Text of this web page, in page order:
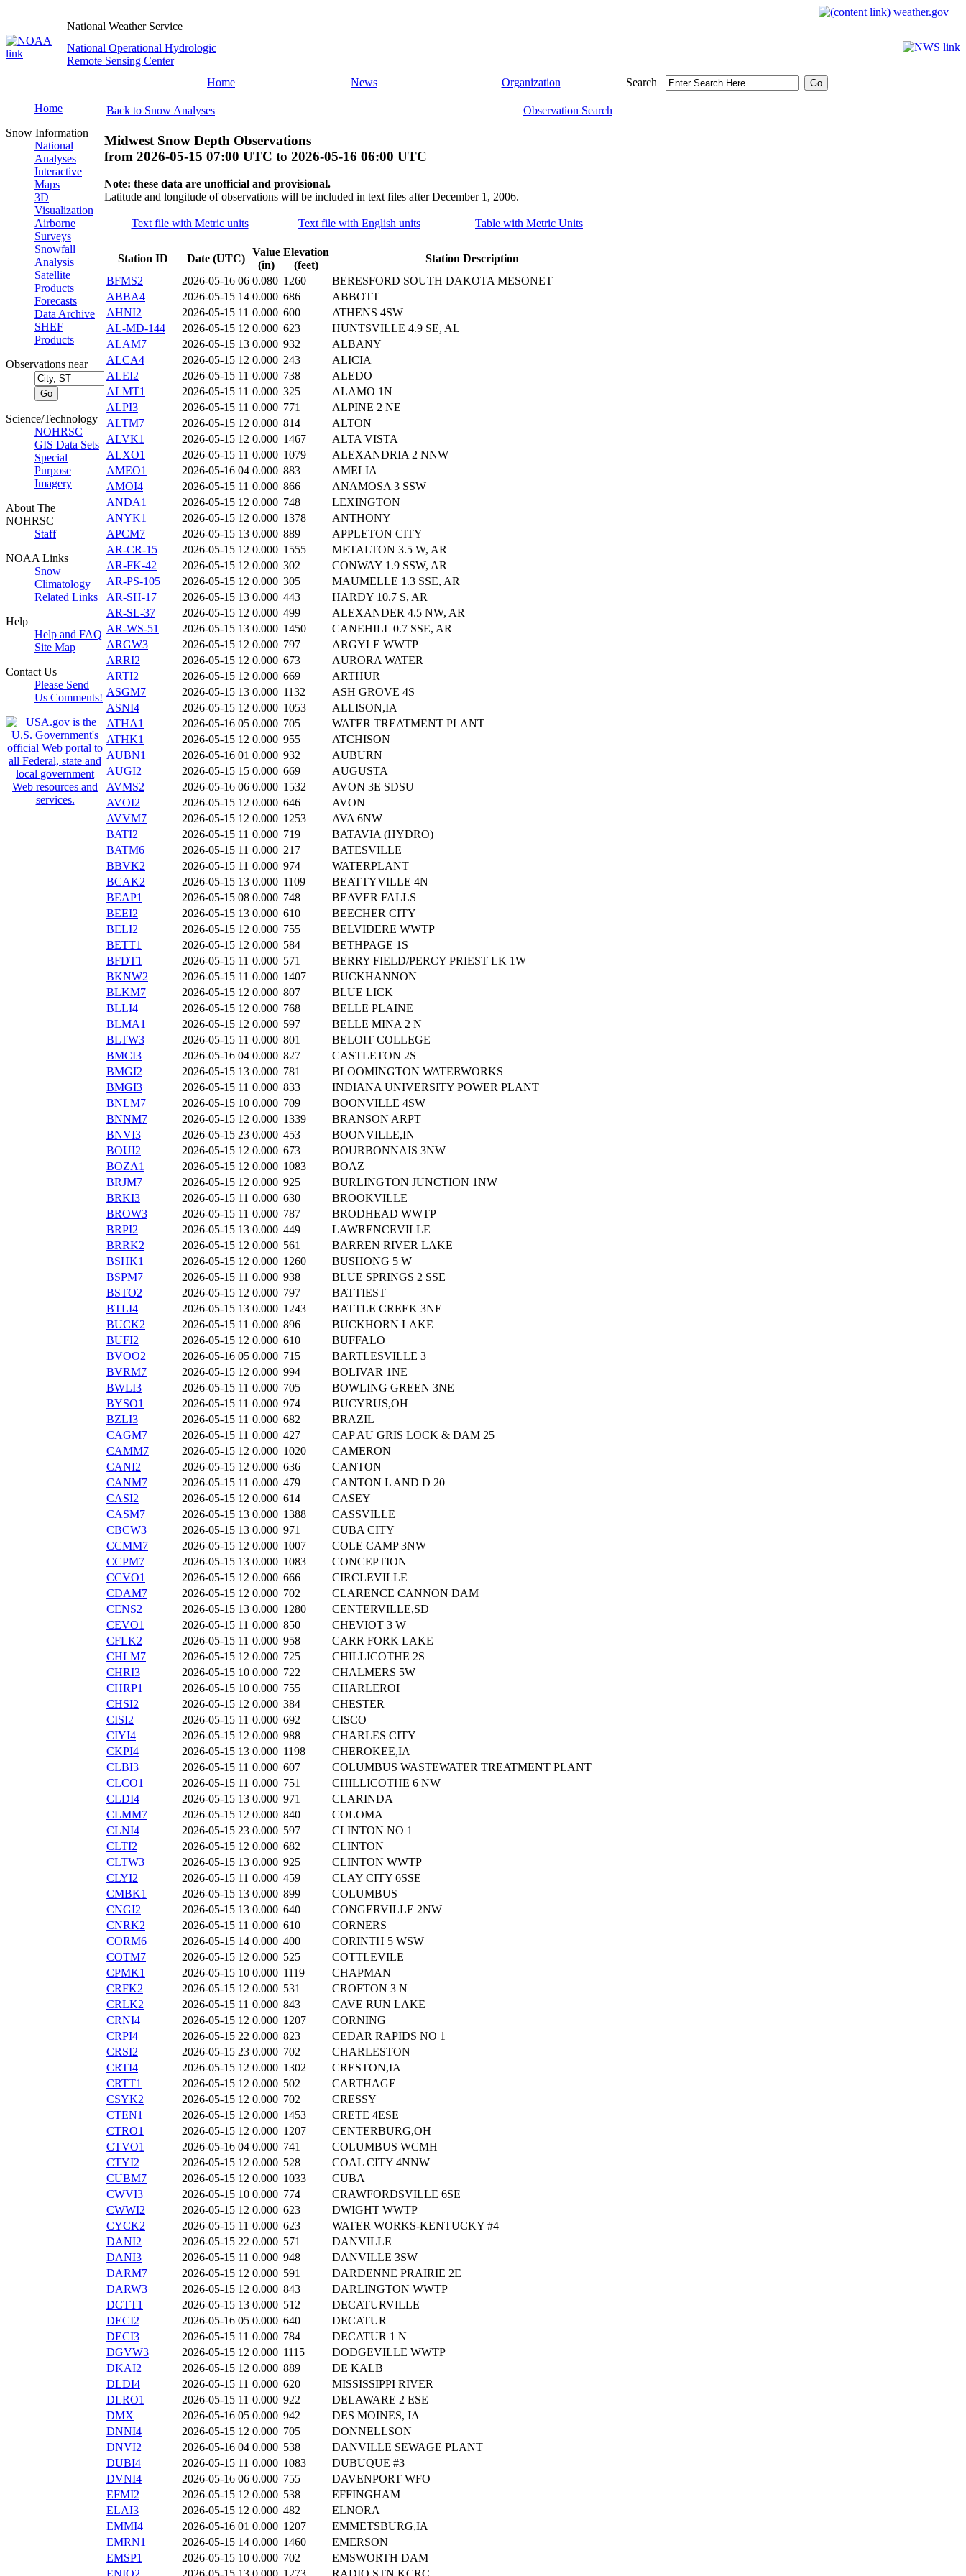
weather.gov
National Weather Service
National Operational Hydrologic
Remote Sensing Center
Home
News Organization Search
Home
Snow Information
National
Analyses
Interactive
Maps
3D
Visualization
Airborne
Surveys
Snowfall
Analysis
Satellite
Products
Forecasts
Data Archive
SHEF
Products
Observations near
Science/Technology
NOHRSC
GIS Data Sets
Special
Purpose
Imagery
About The
NOHRSC
Staff
NOAA Links
Snow
Climatology
Related Links
Help
Help and FAQ
Site Map
Contact Us
Please Send
Us Comments!
Back to Snow Analyses Observation Search
Midwest Snow Depth Observations
from 2026-05-15 07:00 UTC to 2026-05-16 06:00 UTC
Note: these data are unofficial and provisional.
Latitude and longitude of observations will be included in text files after December 1, 2006.
Text file with Metric units Text file with English units Table with Metric Units
Station ID Date (UTC)
Value
(in)
Elevation
(feet)
Station Description
BFMS2
2026-05-16 06 0.080 1260
BERESFORD SOUTH DAKOTA MESONET
ABBA4
2026-05-15 14 0.000 686
ABBOTT
AHNI2
2026-05-15 11 0.000 600
ATHENS 4SW
AL-MD-144
2026-05-15 12 0.000 623
HUNTSVILLE 4.9 SE, AL
ALAM7
2026-05-15 13 0.000 932
ALBANY
ALCA4
2026-05-15 12 0.000 243
ALICIA
ALEI2
2026-05-15 11 0.000 738
ALEDO
ALMT1
2026-05-15 11 0.000 325
ALAMO 1N
ALPI3
2026-05-15 11 0.000 771
ALPINE 2 NE
ALTM7
2026-05-15 12 0.000 814
ALTON
ALVK1
2026-05-15 12 0.000 1467
ALTA VISTA
ALXO1
2026-05-15 11 0.000 1079
ALEXANDRIA 2 NNW
AMEO1
2026-05-16 04 0.000 883
AMELIA
AMOI4
2026-05-15 11 0.000 866
ANAMOSA 3 SSW
ANDA1
2026-05-15 12 0.000 748
LEXINGTON
ANYK1
2026-05-15 12 0.000 1378
ANTHONY
APCM7
2026-05-15 13 0.000 889
APPLETON CITY
AR-CR-15
2026-05-15 12 0.000 1555
METALTON 3.5 W, AR
AR-FK-42
2026-05-15 12 0.000 302
CONWAY 1.9 SSW, AR
AR-PS-105
2026-05-15 12 0.000 305
MAUMELLE 1.3 SSE, AR
AR-SH-17
2026-05-15 13 0.000 443
HARDY 10.7 S, AR
AR-SL-37
2026-05-15 12 0.000 499
ALEXANDER 4.5 NW, AR
AR-WS-51
2026-05-15 13 0.000 1450
CANEHILL 0.7 SSE, AR
ARGW3
2026-05-15 12 0.000 797
ARGYLE WWTP
ARRI2
2026-05-15 12 0.000 673
AURORA WATER
ARTI2
2026-05-15 12 0.000 669
ARTHUR
ASGM7
2026-05-15 13 0.000 1132
ASH GROVE 4S
ASNI4
2026-05-15 12 0.000 1053
ALLISON,IA
ATHA1
2026-05-16 05 0.000 705
WATER TREATMENT PLANT
ATHK1
2026-05-15 12 0.000 955
ATCHISON
AUBN1
2026-05-16 01 0.000 932
AUBURN
AUGI2
2026-05-15 15 0.000 669
AUGUSTA
AVMS2
2026-05-16 06 0.000 1532
AVON 3E SDSU
AVOI2
2026-05-15 12 0.000 646
AVON
AVVM7
2026-05-15 12 0.000 1253
AVA 6NW
BATI2
2026-05-15 11 0.000 719
BATAVIA (HYDRO)
BATM6
2026-05-15 11 0.000 217
BATESVILLE
BBVK2
2026-05-15 11 0.000 974
WATERPLANT
BCAK2
2026-05-15 13 0.000 1109
BEATTYVILLE 4N
BEAP1
2026-05-15 08 0.000 748
BEAVER FALLS
BEEI2
2026-05-15 13 0.000 610
BEECHER CITY
BELI2
2026-05-15 12 0.000 755
BELVIDERE WWTP
BETT1
2026-05-15 12 0.000 584
BETHPAGE 1S
BFDT1
2026-05-15 11 0.000 571
BERRY FIELD/PERCY PRIEST LK 1W
BKNW2
2026-05-15 11 0.000 1407
BUCKHANNON
BLKM7
2026-05-15 12 0.000 807
BLUE LICK
BLLI4
2026-05-15 12 0.000 768
BELLE PLAINE
BLMA1
2026-05-15 12 0.000 597
BELLE MINA 2 N
BLTW3
2026-05-15 11 0.000 801
BELOIT COLLEGE
BMCI3
2026-05-16 04 0.000 827
CASTLETON 2S
BMGI2
2026-05-15 13 0.000 781
BLOOMINGTON WATERWORKS
BMGI3
2026-05-15 11 0.000 833
INDIANA UNIVERSITY POWER PLANT
BNLM7
2026-05-15 10 0.000 709
BOONVILLE 4SW
BNNM7
2026-05-15 12 0.000 1339
BRANSON ARPT
BNVI3
2026-05-15 23 0.000 453
BOONVILLE,IN
BOUI2
2026-05-15 12 0.000 673
BOURBONNAIS 3NW
BOZA1
2026-05-15 12 0.000 1083
BOAZ
BRJM7
2026-05-15 12 0.000 925
BURLINGTON JUNCTION 1NW
BRKI3
2026-05-15 11 0.000 630
BROOKVILLE
BROW3
2026-05-15 11 0.000 787
BRODHEAD WWTP
BRPI2
2026-05-15 13 0.000 449
LAWRENCEVILLE
BRRK2
2026-05-15 12 0.000 561
BARREN RIVER LAKE
BSHK1
2026-05-15 12 0.000 1260
BUSHONG 5 W
BSPM7
2026-05-15 11 0.000 938
BLUE SPRINGS 2 SSE
BSTO2
2026-05-15 12 0.000 797
BATTIEST
BTLI4
2026-05-15 13 0.000 1243
BATTLE CREEK 3NE
BUCK2
2026-05-15 11 0.000 896
BUCKHORN LAKE
BUFI2
2026-05-15 12 0.000 610
BUFFALO
BVOO2
2026-05-16 05 0.000 715
BARTLESVILLE 3
BVRM7
2026-05-15 12 0.000 994
BOLIVAR 1NE
BWLI3
2026-05-15 11 0.000 705
BOWLING GREEN 3NE
BYSO1
2026-05-15 11 0.000 974
BUCYRUS,OH
BZLI3
2026-05-15 11 0.000 682
BRAZIL
CAGM7
2026-05-15 11 0.000 427
CAP AU GRIS LOCK & DAM 25
CAMM7
2026-05-15 12 0.000 1020
CAMERON
CANI2
2026-05-15 12 0.000 636
CANTON
CANM7
2026-05-15 11 0.000 479
CANTON L AND D 20
CASI2
2026-05-15 12 0.000 614
CASEY
CASM7
2026-05-15 13 0.000 1388
CASSVILLE
CBCW3
2026-05-15 13 0.000 971
CUBA CITY
CCMM7
2026-05-15 12 0.000 1007
COLE CAMP 3NW
CCPM7
2026-05-15 13 0.000 1083
CONCEPTION
CCVO1
2026-05-15 12 0.000 666
CIRCLEVILLE
CDAM7
2026-05-15 12 0.000 702
CLARENCE CANNON DAM
CENS2
2026-05-15 13 0.000 1280
CENTERVILLE,SD
CEVO1
2026-05-15 11 0.000 850
CHEVIOT 3 W
CFLK2
2026-05-15 11 0.000 958
CARR FORK LAKE
CHLM7
2026-05-15 12 0.000 725
CHILLICOTHE 2S
CHRI3
2026-05-15 10 0.000 722
CHALMERS 5W
CHRP1
2026-05-15 10 0.000 755
CHARLEROI
CHSI2
2026-05-15 12 0.000 384
CHESTER
CISI2
2026-05-15 11 0.000 692
CISCO
CIYI4
2026-05-15 12 0.000 988
CHARLES CITY
CKPI4
2026-05-15 13 0.000 1198
CHEROKEE,IA
CLBI3
2026-05-15 11 0.000 607
COLUMBUS WASTEWATER TREATMENT PLANT
CLCO1
2026-05-15 11 0.000 751
CHILLICOTHE 6 NW
CLDI4
2026-05-15 13 0.000 971
CLARINDA
CLMM7
2026-05-15 12 0.000 840
COLOMA
CLNI4
2026-05-15 23 0.000 597
CLINTON NO 1
CLTI2
2026-05-15 12 0.000 682
CLINTON
CLTW3
2026-05-15 13 0.000 925
CLINTON WWTP
CLYI2
2026-05-15 11 0.000 459
CLAY CITY 6SSE
CMBK1
2026-05-15 13 0.000 899
COLUMBUS
CNGI2
2026-05-15 13 0.000 640
CONGERVILLE 2NW
CNRK2
2026-05-15 11 0.000 610
CORNERS
CORM6
2026-05-15 14 0.000 400
CORINTH 5 WSW
COTM7
2026-05-15 12 0.000 525
COTTLEVILE
CPMK1
2026-05-15 10 0.000 1119
CHAPMAN
CRFK2
2026-05-15 12 0.000 531
CROFTON 3 N
CRLK2
2026-05-15 11 0.000 843
CAVE RUN LAKE
CRNI4
2026-05-15 12 0.000 1207
CORNING
CRPI4
2026-05-15 22 0.000 823
CEDAR RAPIDS NO 1
CRSI2
2026-05-15 23 0.000 702
CHARLESTON
CRTI4
2026-05-15 12 0.000 1302
CRESTON,IA
CRTT1
2026-05-15 12 0.000 502
CARTHAGE
CSYK2
2026-05-15 12 0.000 702
CRESSY
CTEN1
2026-05-15 12 0.000 1453
CRETE 4ESE
CTRO1
2026-05-15 12 0.000 1207
CENTERBURG,OH
CTVO1
2026-05-16 04 0.000 741
COLUMBUS WCMH
CTYI2
2026-05-15 12 0.000 528
COAL CITY 4NNW
CUBM7
2026-05-15 12 0.000 1033
CUBA
CWVI3
2026-05-15 10 0.000 774
CRAWFORDSVILLE 6SE
CWWI2
2026-05-15 12 0.000 623
DWIGHT WWTP
CYCK2
2026-05-15 11 0.000 623
WATER WORKS-KENTUCKY #4
DANI2
2026-05-15 22 0.000 571
DANVILLE
DANI3
2026-05-15 11 0.000 948
DANVILLE 3SW
DARM7
2026-05-15 12 0.000 591
DARDENNE PRAIRIE 2E
DARW3
2026-05-15 12 0.000 843
DARLINGTON WWTP
DCTT1
2026-05-15 13 0.000 512
DECATURVILLE
DECI2
2026-05-16 05 0.000 640
DECATUR
DECI3
2026-05-15 11 0.000 784
DECATUR 1 N
DGVW3
2026-05-15 12 0.000 1115
DODGEVILLE WWTP
DKAI2
2026-05-15 12 0.000 889
DE KALB
DLDI4
2026-05-15 11 0.000 620
MISSISSIPPI RIVER
DLRO1
2026-05-15 11 0.000 922
DELAWARE 2 ESE
DMX
2026-05-16 05 0.000 942
DES MOINES, IA
DNNI4
2026-05-15 12 0.000 705
DONNELLSON
DNVI2
2026-05-16 04 0.000 538
DANVILLE SEWAGE PLANT
DUBI4
2026-05-15 11 0.000 1083
DUBUQUE #3
DVNI4
2026-05-16 06 0.000 755
DAVENPORT WFO
EFMI2
2026-05-15 12 0.000 538
EFFINGHAM
ELAI3
2026-05-15 12 0.000 482
ELNORA
EMMI4
2026-05-16 01 0.000 1207
EMMETSBURG,IA
EMRN1
2026-05-15 14 0.000 1460
EMERSON
EMSP1
2026-05-15 10 0.000 702
EMSWORTH DAM